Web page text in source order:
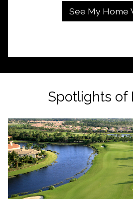
Spotlights of